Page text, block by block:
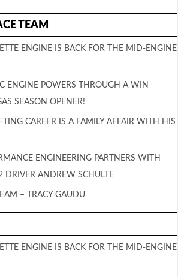
TEAM
ENGINE IS BACK FOR THE MID-ENGINE
ENGINE POWERS THROUGH A WIN
SEASON OPENER!
CAREER IS A FAMILY AFFAIR WITH HIS
ENGINEERING PARTNERS WITH
DRIVER ANDREW SCHULTE
– TRACY GAUDU
ENGINE IS BACK FOR THE MID-ENGINE